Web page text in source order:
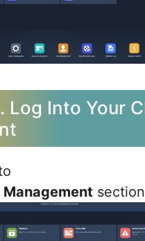
Log Into Your
Management